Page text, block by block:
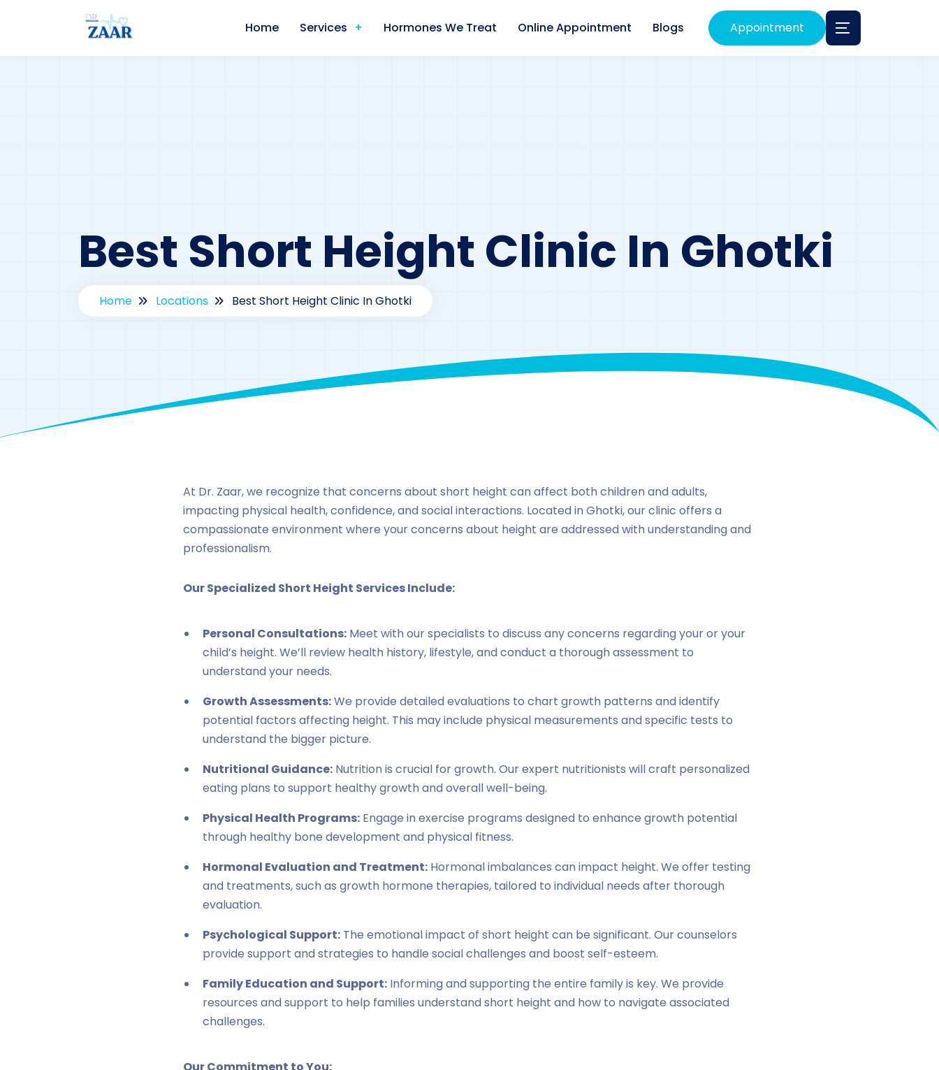
Home Services Hormones We Treat Online Appointment Blogs Appointment
Best Short Height Clinic In Ghotki
Home Locations Best Short Height Clinic In Ghotki
At Dr. Zaar, we recognize that concerns about short height can affect both children and adults,
impacting physical health, confidence, and social interactions. Located in Ghotki, our clinic offers a
compassionate environment where your concerns about height are addressed with understanding and
professionalism.
Our Specialized Short Height Services Include:
Personal Consultations: Meet with our specialists to discuss any concerns regarding your or your
child’s height. We’ll review health history, lifestyle, and conduct a thorough assessment to
understand your needs.
Growth Assessments:We provide detailed evaluations to chart growth patterns and identify
potential factors affecting height. This may include physical measurements and specific tests to
understand the bigger picture.
Nutritional Guidance: Nutrition is crucial for growth. Our expert nutritionists will craft personalized
eating plans to support healthy growth and overall well-being.
Physical Health Programs: Engage in exercise programs designed to enhance growth potential
through healthy bone development and physical fitness.
Hormonal Evaluation and Treatment: Hormonal imbalances can impact height. We offer testing
and treatments, such as growth hormone therapies, tailored to individual needs after thorough
evaluation.
Psychological Support: The emotional impact of short height can be significant. Our counselors
provide support and strategies to handle social challenges and boost self-esteem.
Family Education and Support: Informing and supporting the entire family is key. We provide
resources and support to help families understand short height and how to navigate associated
challenges.